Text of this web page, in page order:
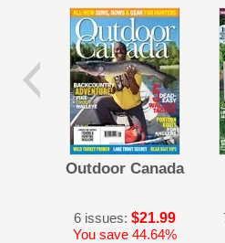
Outdoor Canada
6 issues: $21.99
You save 44.64%